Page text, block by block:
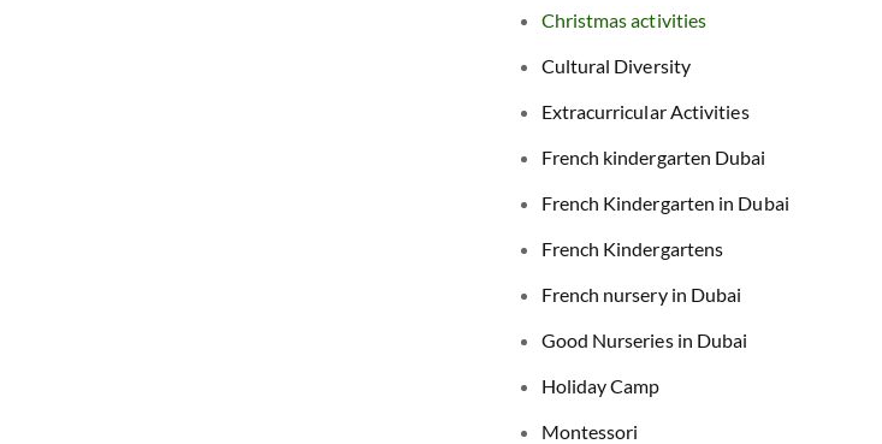
Christmas activities
Cultural Diversity
Extracurricular Activities
French kindergarten Dubai
French Kindergarten in Dubai
French Kindergartens
French nursery in Dubai
Good Nurseries in Dubai
Holiday Camp
Montessori